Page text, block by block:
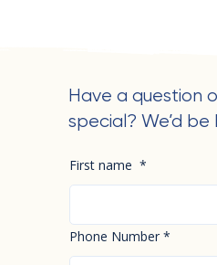
Have a question
special? We’d
First name *
Phone Number *